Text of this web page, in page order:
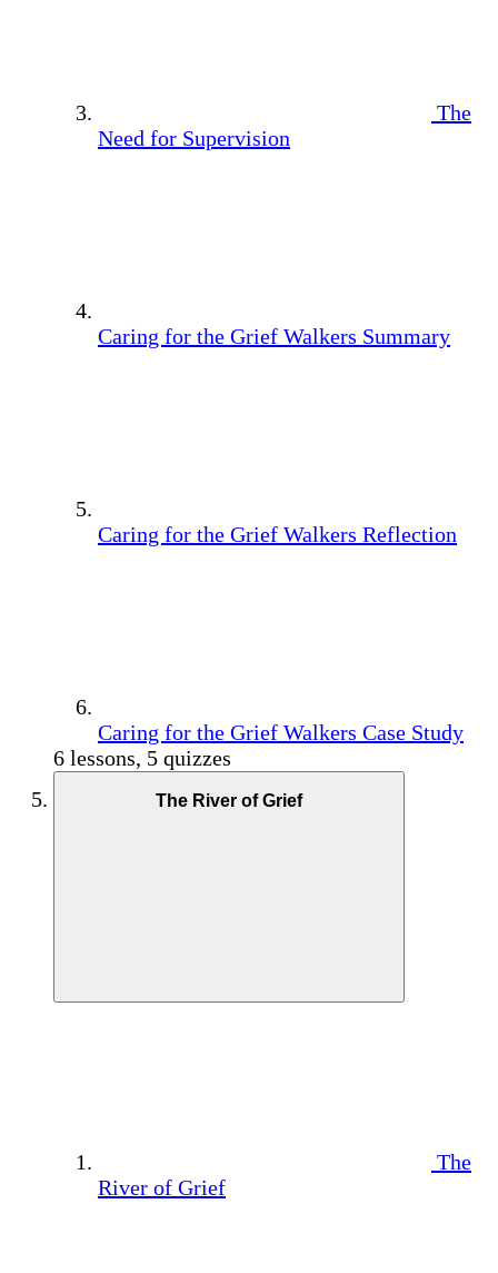
The
Need for Supervision
Caring for the Grief Walkers Summary
Caring for the Grief Walkers Reflection
Caring for the Grief Walkers Case Study
6 lessons, 5 quizzes
The River of Grief
The
River of Grief